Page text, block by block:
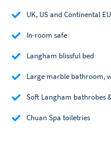
UK, US and Continental
In-room safe
Langham blissful bed
Large marble bathroom,
Soft Langham bathrobes
Chuan Spa toiletries